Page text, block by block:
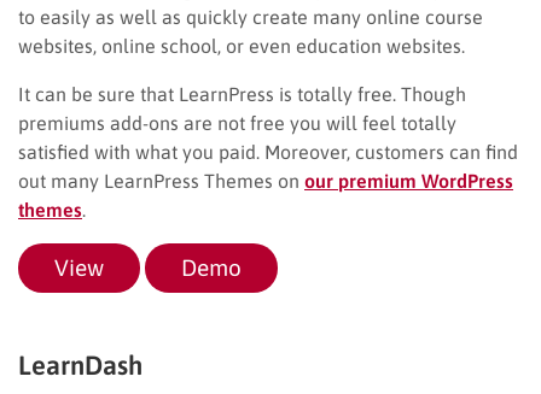
to easily as well as quickly create many online course
websites, online school, or even education websites.
It can be sure that LearnPress is totally free. Though
premiums add-ons are not free you will feel totally
satisfied with what you paid. Moreover, customers can find
out many LearnPress Themes on our premium WordPress
themes
View Demo
LearnDash